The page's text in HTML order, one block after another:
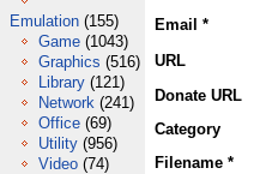
Emulation (155)
Game (1043)
Graphics (516)
Library (121)
Network (241)
Office (69)
Utility (956)
Video (74)
Email *
URL
Donate URL
Category
Filename *